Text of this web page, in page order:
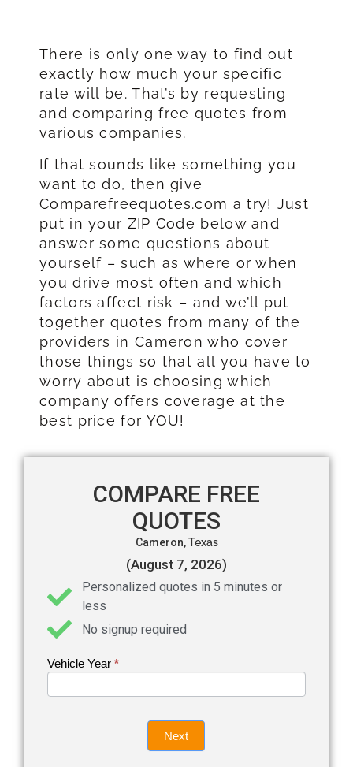
There is only one way to find out
exactly how much your specific
rate will be. That’s by requesting
and comparing free quotes from
various companies.
If that sounds like something you
want to do, then give
Comparefreequotes.com a try! Just
put in your ZIP Code below and
answer some questions about
yourself – such as where or when
you drive most often and which
factors affect risk – and we’ll put
together quotes from many of the
providers in Cameron who cover
those things so that all you have to
worry about is choosing which
company offers coverage at the
best price for YOU!
COMPARE FREE
QUOTES
Cameron,Texas
(August 7, 2026)
Personalized quotes in 5 minutes or
less
No signup required
Get an
Vehicle Year *
If you
are
leave
Next